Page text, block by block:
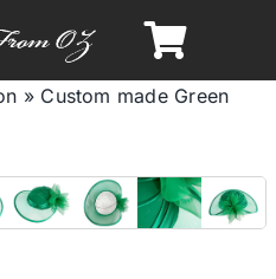
Summer
& Winter
» Custom made Green